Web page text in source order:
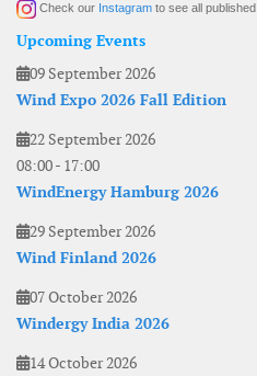
Check our Instagram to see all
Upcoming Events
09 September 2026
Wind Expo 2026 Fall Edition
22 September 2026
08:00- 17:00
WindEnergy Hamburg 2026
29 September 2026
Wind Finland 2026
07 October 2026
Windergy India 2026
14 October 2026